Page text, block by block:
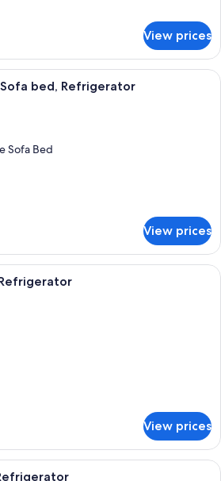
View prices
A hotel room with a bed, a blue sofa,
bed, Refrigerator
Sofa Bed
View prices
A hotel room with two beds, a desk, a
View prices
A hotel room with a kitchenette, a